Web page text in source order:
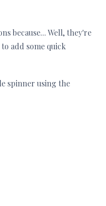
because... Well, they're
add some quick
spinner using the